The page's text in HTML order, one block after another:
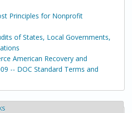
Principles for Nonprofit
of States, Local Governments,
American Recovery and
-- DOC Standard Terms and